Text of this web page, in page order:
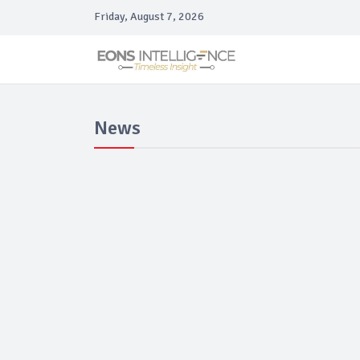
Friday, August 7, 2026
News